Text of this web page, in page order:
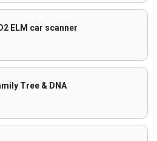
ELM car scanner
Tree & DNA